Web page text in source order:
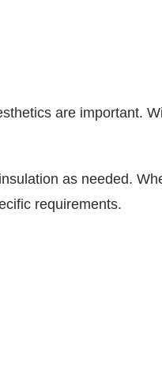
are important.
as needed.
requirements.